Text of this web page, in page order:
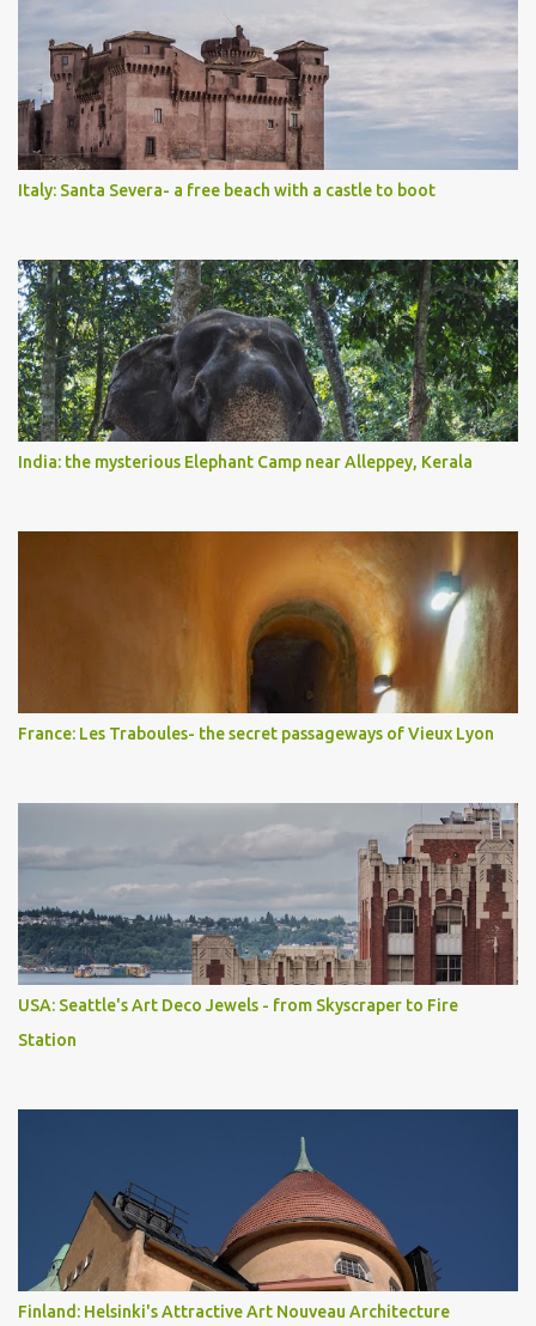
Italy: Santa Severa- a free beach with a castle to boot
India: the mysterious Elephant Camp near Alleppey, Kerala
France: Les Traboules- the secret passageways of Vieux Lyon
USA: Seattle's Art Deco Jewels - from Skyscraper to Fire
Station
Finland: Helsinki's Attractive Art Nouveau Architecture